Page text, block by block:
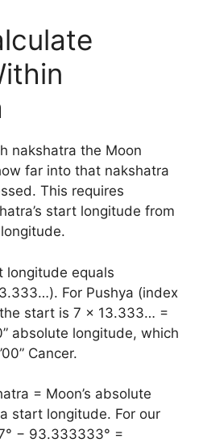
nakshatra the Moon
far into that nakshatra
This requires
start longitude from
longitude equals
For Pushya (index
start is 7 × 13.333… =
absolute longitude, which
Cancer.
= Moon’s absolute
start longitude. For our
− 93.333333° =